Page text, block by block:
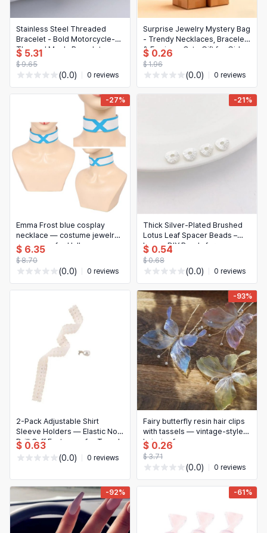
Stainless Steel Threaded
Bracelet - Bold Motorcycle-
Themed Men's Bracelet
$ 5.31
$ 9.65
(0.0) 0 reviews
Surprise Jewelry Mystery Bag
- Trendy Necklaces, Bracelets
& Earrings, Cute Gift for Girls
& Women
$ 0.26
$ 1.96
(0.0) 0 reviews
-27%
Emma Frost blue cosplay
necklace — costume jewelry
accessory for Halloween,
parties and roleplay
$ 6.35
$ 8.70
(0.0) 0 reviews
-21%
Thick Silver-Plated Brushed
Lotus Leaf Spacer Beads –
Loose DIY Beads for
Handmade Bracelets &
Necklaces
$ 0.54
$ 0.68
(0.0) 0 reviews
2-Pack Adjustable Shirt
Sleeve Holders — Elastic No-
Drill Cuff Fasteners for Travel
& Office
$ 0.63
(0.0) 0 reviews
-93%
Fairy butterfly resin hair clips
with tassels — vintage-style
hairpins for women
$ 0.26
$ 3.71
(0.0) 0 reviews
-92% -61%